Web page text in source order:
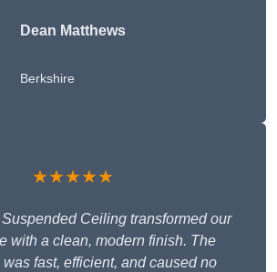
Dean Matthews
Berkshire
★★★★★
Suspended Ceiling transformed our
with a clean, modern finish. The
fast, efficient, and caused no